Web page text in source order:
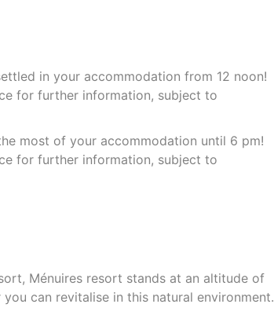
in your accommodation from 12 noon!
for further information, subject to
most of your accommodation until 6 pm!
for further information, subject to
Ménuires resort stands at an altitude of
can revitalise in this natural environment.